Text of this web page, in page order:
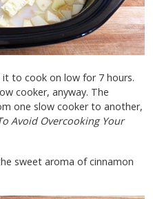
to cook on low for 7 hours.
cooker, anyway. The
one slow cooker to another,
Avoid Overcooking Your
sweet aroma of cinnamon